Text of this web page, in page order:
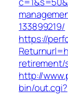
133899219/
https://
retirement/
http://
bin/out.cgi?